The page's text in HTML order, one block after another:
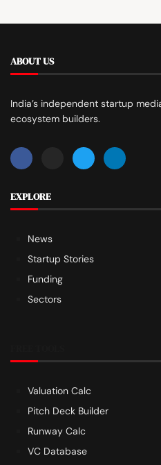
ABOUT US
India’s independent startup
ecosystem builders.
EXPLORE
News
Startup Stories
Funding
Sectors
Valuation Calc
Pitch Deck Builder
Runway Calc
VC Database